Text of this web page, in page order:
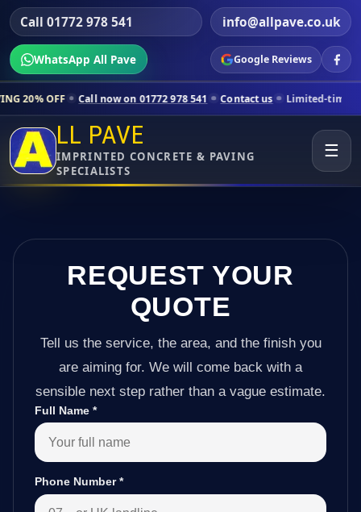
Call 01772 978 541 info@allpave.co.uk
WhatsApp All Pave Google Reviews
now on 01772 978 541 Contact us Limited-time pricing for
LL PAVE
IMPRINTED CONCRETE & PAVING
SPECIALISTS
☰
REQUEST YOUR
QUOTE
Tell us the service, the area, and the finish you
are aiming for. We will come back with a
sensible next step rather than a vague estimate.
Full Name *
Phone Number*